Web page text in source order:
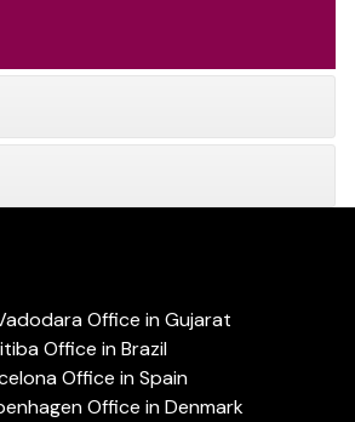
Office in Gujarat
Office in Brazil
Office in Spain
Office in Denmark